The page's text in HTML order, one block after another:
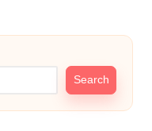
Search